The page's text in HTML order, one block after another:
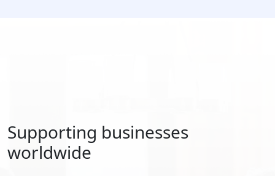
Supporting businesses
worldwide